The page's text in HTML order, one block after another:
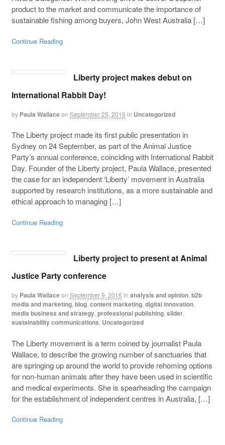
product to the market and communicate the importance of
sustainable fishing among buyers, John West Australia […]
Continue Reading
Liberty project makes debut on
International Rabbit Day!
by Paula Wallaceon September 25, 2016 in Uncategorized
The Liberty project made its first public presentation in
Sydney on 24 September, as part of the Animal Justice
Party’s annual conference, coinciding with International Rabbit
Day. Founder of the Liberty project, Paula Wallace, presented
the case for an independent ‘Liberty’ movement in Australia
supported by research institutions, as a more sustainable and
ethical approach to managing […]
Continue Reading
Liberty project to present at Animal
Justice Party conference
by Paula Wallaceon September 9, 2016 in analysis and opinion, b2b
media and marketing, blog, content marketing, digital innovation,
media business and strategy, professional publishing, slider,
sustainability communications Uncategorized
The Liberty movement is a term coined by journalist Paula
Wallace, to describe the growing number of sanctuaries that
are springing up around the world to provide rehoming options
for non-human animals after they have been used in scientific
and medical experiments. She is spearheading the campaign
for the establishment of independent centres in Australia, […]
Continue Reading